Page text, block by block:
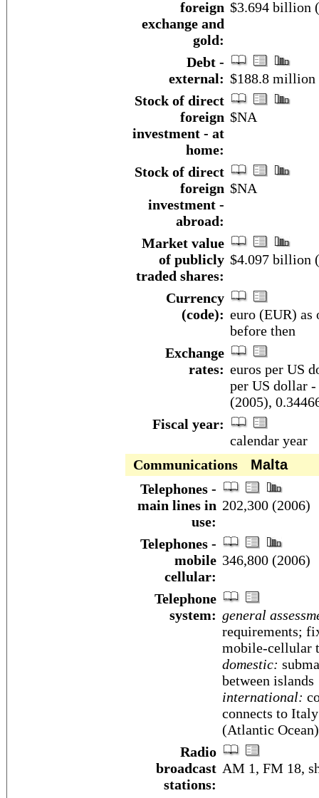
foreign
exchange and
gold:
$3.694 billion
Debt -
external: $188.8 million
Stock of direct
foreign
investment - at
home:
$NA
Stock of direct
foreign
investment -
abroad:
$NA
Market value
of publicly
traded shares:
$4.097 billion
Currency
(code): euro (EUR)
before then
Exchange
rates: euros per US
per US dollar -
(2005),
Fiscal year:
calendar year
CommunicationsMalta
Telephones -
main lines in
use:
202,300 (2006)
Telephones -
mobile
cellular:
346,800 (2006)
Telephone
system: general
requirements;
mobile-cellular
domestic:
between islands
international:
connects to
(Atlantic Ocean)
Radio
broadcast
stations:
AM 1, FM 18,